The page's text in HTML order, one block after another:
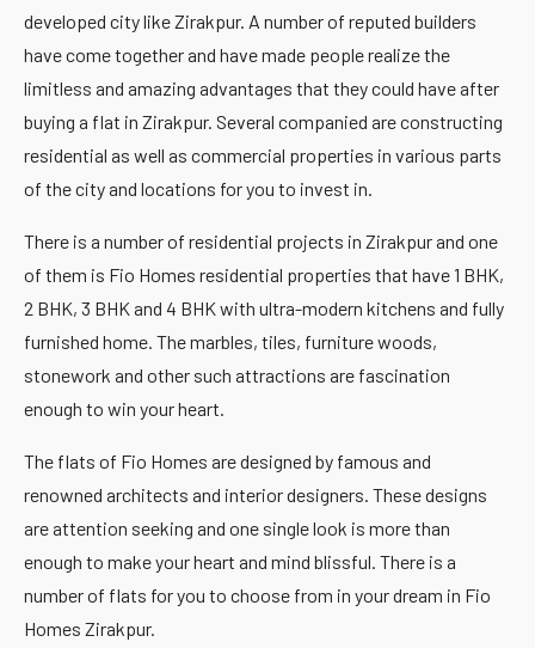
developed city like Zirakpur. A number of reputed builders
have come together and have made people realize the
limitless and amazing advantages that they could have after
buying a flat in Zirakpur. Several companied are constructing
residential as well as commercial properties in various parts
of the city and locations for you to invest in.
There is a number of residential projects in Zirakpur and one
of them is Fio Homes residential properties that have 1 BHK,
2 BHK, 3 BHK and 4 BHK with ultra-modern kitchens and fully
furnished home. The marbles, tiles, furniture woods,
stonework and other such attractions are fascination
enough to win your heart.
The flats of Fio Homes are designed by famous and
renowned architects and interior designers. These designs
are attention seeking and one single look is more than
enough to make your heart and mind blissful. There is a
number of flats for you to choose from in your dream in Fio
Homes Zirakpur.